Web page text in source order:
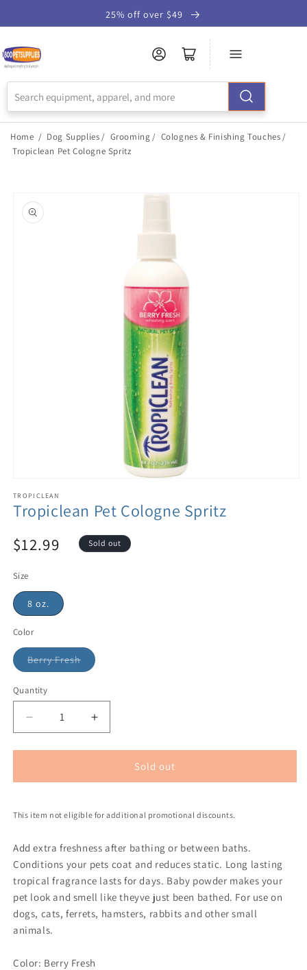
Statement
25% off over $49
Home / Dog Supplies / Grooming / Colognes & Finishing Touches /
Tropiclean Pet Cologne Spritz
product
information
TROPICLEAN
Tropiclean Pet Cologne Spritz
$12.99 Sold out
Size
8 oz.
Color
Berry Fresh
Quantity
Sold out
This item not eligible for additional promotional discounts.
Add extra freshness after bathing or between baths.
Conditions your pets coat and reduces static. Long lasting
tropical fragrance lasts for days. Baby powder makes your
pet look and smell like theyve just been bathed. For use on
dogs, cats, ferrets, hamsters, rabbits and other small
animals.
Color: Berry Fresh